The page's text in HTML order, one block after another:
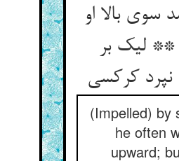
سوی بالا او
لیک بر
(Impelled) by
he often
upward;